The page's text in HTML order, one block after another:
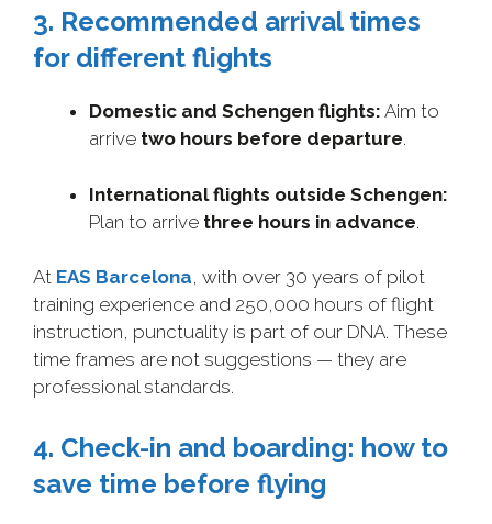
3. Recommended arrival times
for different flights
Domestic and Schengen flights: Aim to
arrive two hours before departure.
International flights outside Schengen:
Plan to arrive three hours in advance.
At EAS Barcelona, with over 30 years of pilot
training experience and 250,000 hours of flight
instruction, punctuality is part of our DNA. These
time frames are not suggestions — they are
professional standards.
4. Check-in and boarding: how to
save time before flying